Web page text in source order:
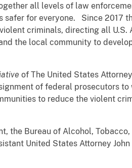
all levels of law
safer for everyone. Since 2017
criminals, directing all U.S.
the local community to
of The United States
of federal prosecutors
to reduce the violent
the Bureau of Alcohol, Tobacco,
United States Attorney